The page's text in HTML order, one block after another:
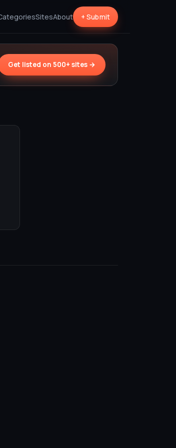
SitesAbout + Submit
Get listed on 500+ sites →